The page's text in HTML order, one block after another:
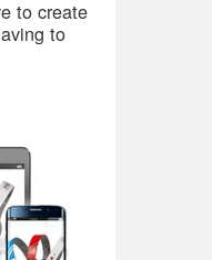
to create
to